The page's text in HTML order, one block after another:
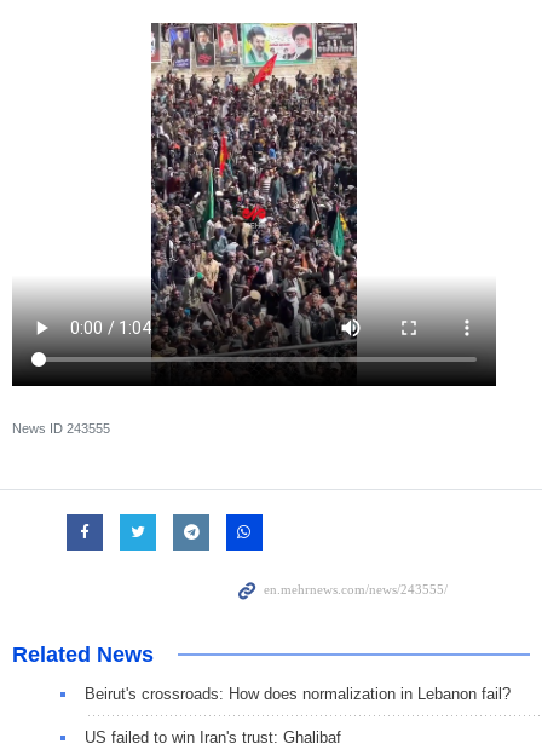
News ID 243555
Related News
Beirut's crossroads: How does normalization in Lebanon fail?
US failed to win Iran's trust: Ghalibaf